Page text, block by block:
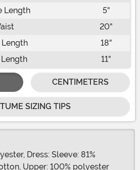
Length
5"
20"
Length
18"
11"
CENTIMETERS
SIZING TIPS
Dress: Sleeve: 81%
Upper: 100% polyester